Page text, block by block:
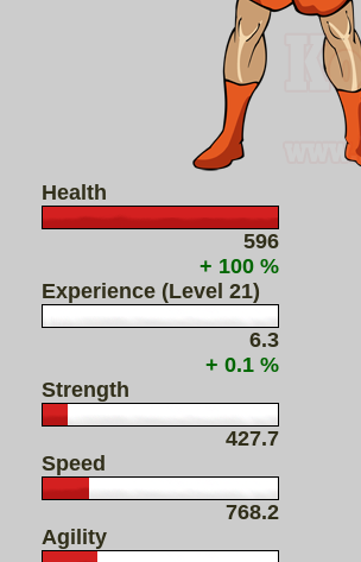
Health
596
+ 100 %
Experience (Level 21)
6.3
+ 0.1 %
Strength
427.7
Speed
768.2
Agility